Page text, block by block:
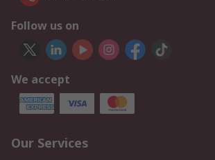
Follow us on
We accept
Our Services